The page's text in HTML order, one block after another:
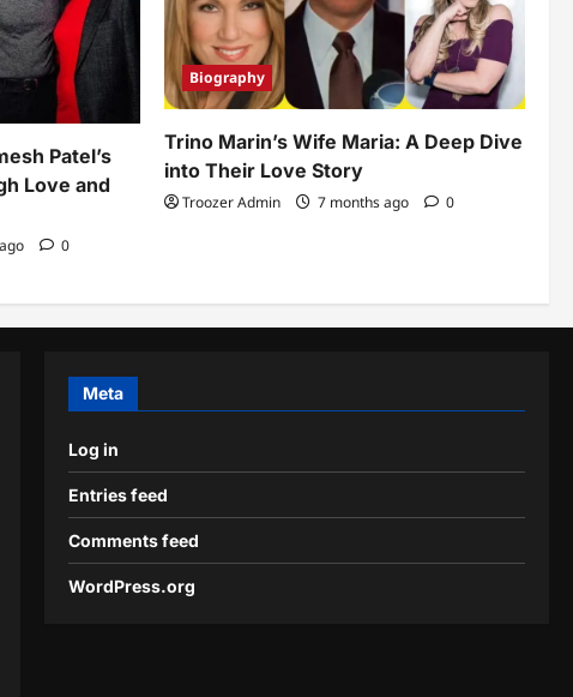
Patel’s
Love and
0
Biography
Trino Marin’s Wife Maria: A Deep Dive
into Their Love Story
Troozer Admin 7 months ago 0
Meta
Log in
Entries feed
Comments feed
WordPress.org